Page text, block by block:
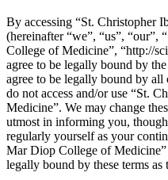
By accessing “St. Christopher
(hereinafter “we”, “us”, “our”,
College of Medicine”, “http://
agree to be legally bound by
agree to be legally bound by
do not access and/or use “St.
Medicine”. We may change
utmost in informing you,
regularly yourself as your
Mar Diop College of Medicine”
legally bound by these terms as